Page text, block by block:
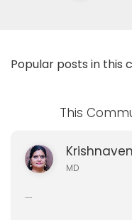
Popular posts in this
This
MD
.....